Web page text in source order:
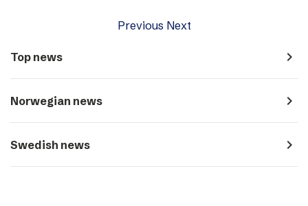
Previous Next
Top news navigate_next
Norwegian news navigate_next
Swedish news navigate_next